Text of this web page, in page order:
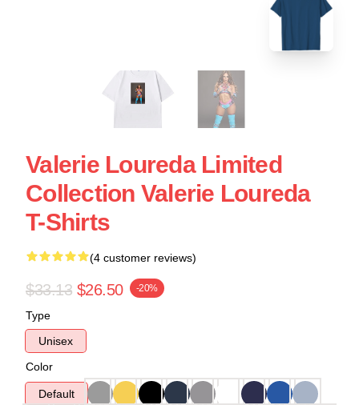
Valerie Loureda Limited
Collection Valerie Loureda
T-Shirts
(4 customer reviews)
$33.13 $26.50 -20%
Type
Unisex
Color
Default